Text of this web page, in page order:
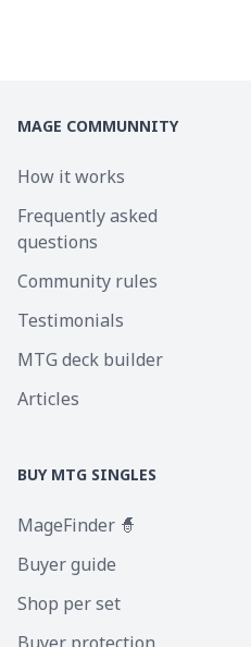
MAGE COMMUNNITY
How it works
Frequently asked
questions
Community rules
Testimonials
MTG deck builder
Articles
BUY MTG SINGLES
MageFinder 🧙
Buyer guide
Shop per set